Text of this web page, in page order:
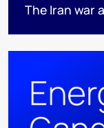
The Iran war